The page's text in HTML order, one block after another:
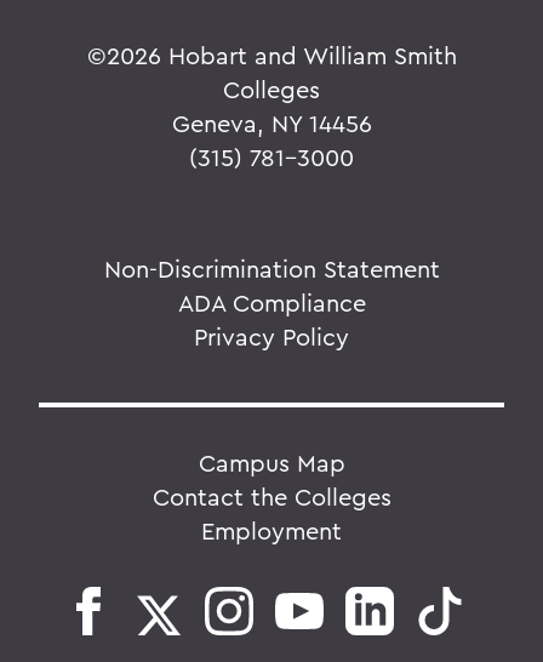
©2026 Hobart and William Smith
Colleges
Geneva, NY 14456
(315) 781-3000
Non-Discrimination Statement
ADA Compliance
Privacy Policy
Campus Map
Contact the Colleges
Employment